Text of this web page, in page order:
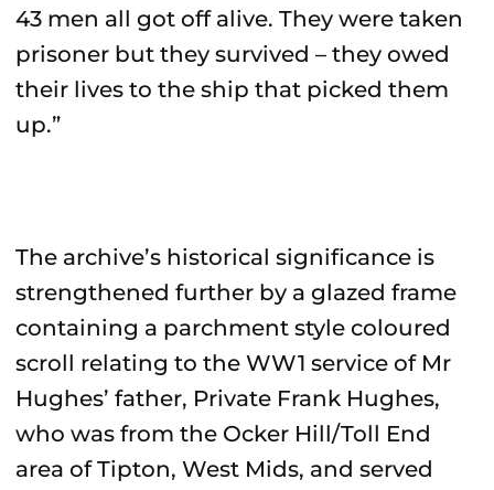
43 men all got off alive. They were taken
prisoner but they survived – they owed
their lives to the ship that picked them
up.”
The archive’s historical significance is
strengthened further by a glazed frame
containing a parchment style coloured
scroll relating to the WW1 service of Mr
Hughes’ father, Private Frank Hughes,
who was from the Ocker Hill/Toll End
area of Tipton, West Mids, and served